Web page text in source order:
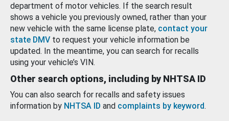
department of motor vehicles. If the search result
shows a vehicle you previously owned, rather than your
new vehicle with the same license plate, contact your
state DMV to request your vehicle information be
updated. In the meantime, you can search for recalls
using your vehicle’s VIN.
Other search options, including by NHTSA ID
You can also search for recalls and safety issues
information by NHTSA ID and complaints by keyword.